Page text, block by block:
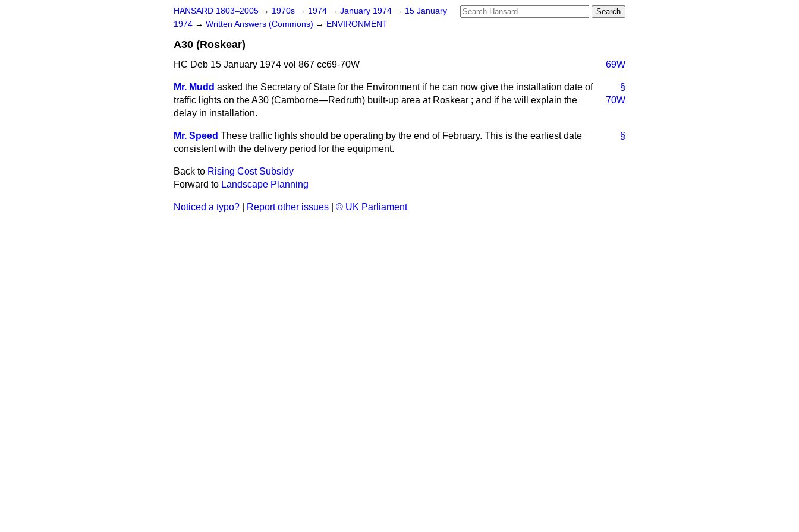
HANSARD 1803–2005 → 1970s → 1974 → January 1974 → 15 January
1974 → Written Answers (Commons) → ENVIRONMENT
A30 (Roskear)
HC Deb 15 January 1974 vol 867 cc69-70W 69W
§
Mr. Mudd asked the Secretary of State for the Environment if he can now give the installation date of
traffic lights on
70W
the A30 (Camborne—Redruth) built-up area at Roskear ; and if he will explain the
delay in installation.
§
Mr. Speed These traffic lights should be operating by the end of February. This is the earliest date
consistent with the delivery period for the equipment.
Back to Rising Cost Subsidy
Forward to Landscape Planning
Noticed a typo? Report other issues © UK Parliament